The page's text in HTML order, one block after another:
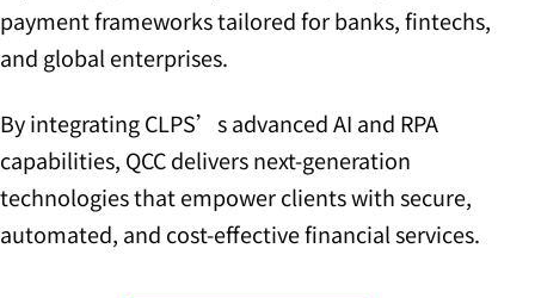
payment frameworks tailored for banks, fintechs,
and global enterprises.
By integrating CLPS’s advanced AI and RPA
capabilities, QCC delivers next-generation
technologies that empower clients with secure,
automated, and cost-effective financial services.